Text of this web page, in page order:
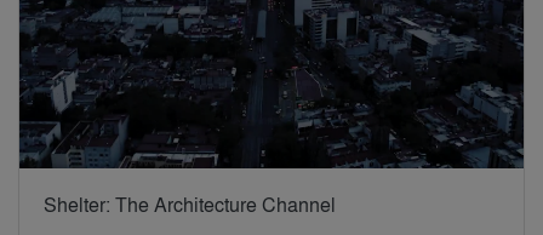
Shelter: The Architecture Channel